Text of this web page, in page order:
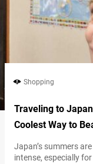
Shopping
Traveling to Japan This
Coolest Way to
Japan’s summers
intense, especially